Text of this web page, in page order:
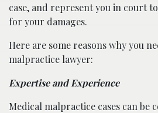
case, and represent you in court
for your damages.
Here are some reasons why you
malpractice lawyer:
Expertise and Experience
Medical malpractice cases can be